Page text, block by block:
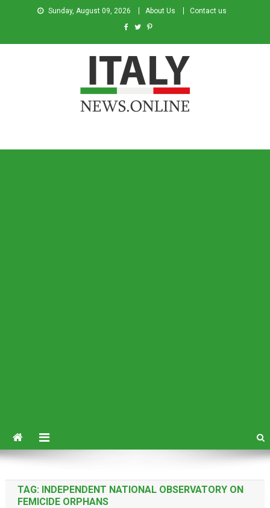
Sunday, August 09, 2026 About Us Contact us
TAG: INDEPENDENT NATIONAL OBSERVATORY ON
FEMICIDE ORPHANS